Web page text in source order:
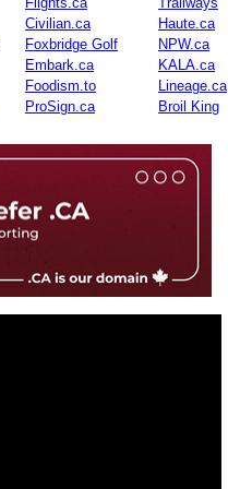
Civilian.ca
Haute.ca
Foxbridge Golf
NPW.ca
Embark.ca
KALA.ca
Foodism.to
Lineage.ca
ProSign.ca Broil King